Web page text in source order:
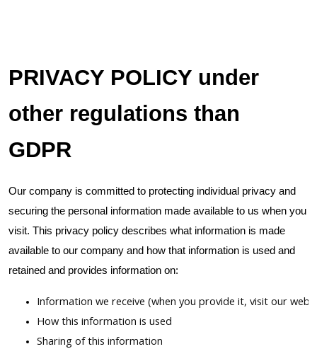
PRIVACY POLICY under
other regulations than
GDPR
Our company is committed to protecting individual privacy and
securing the personal information made available to us when you
visit. This privacy policy describes what information is made
available to our company and how that information is used and
retained and provides information on:
Information we receive (when you provide it, visit our
How this information is used
Sharing of this information